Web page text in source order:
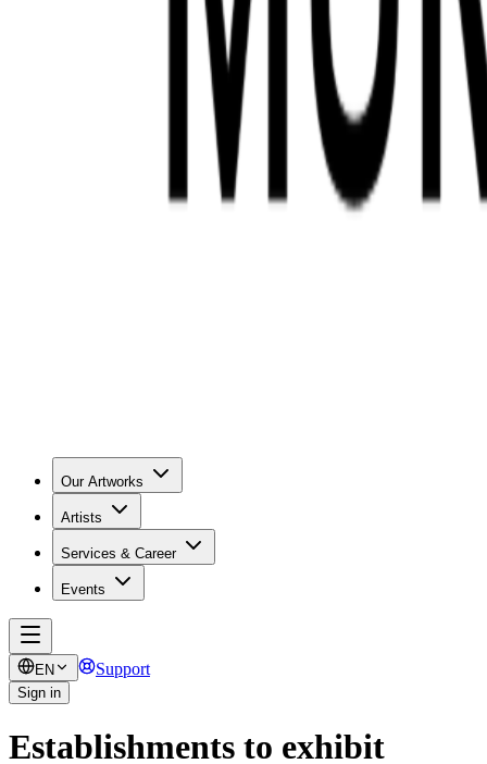
Our Artworks
Artists
Services & Career
Events
EN Support
Sign in
Establishments to exhibit